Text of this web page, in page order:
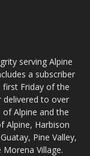
serving Alpine
a subscriber
first Friday of the
delivered to over
of Alpine and the
Alpine, Harbison
Pine Valley,
Village.